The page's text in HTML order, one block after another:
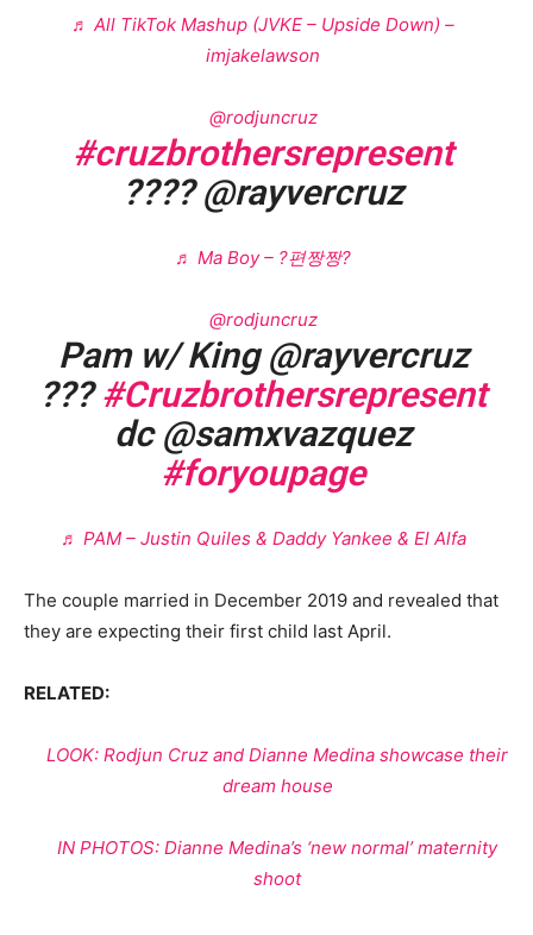
♬ All TikTok Mashup (JVKE – Upside Down) –
imjakelawson
@rodjuncruz
#cruzbrothersrepresent
???? @rayvercruz
♬ Ma Boy – ?편짱짱?
@rodjuncruz
Pam w/ King @rayvercruz
???#Cruzbrothersrepresent
dc @samxvazquez
#foryoupage
♬ PAM – Justin Quiles & Daddy Yankee & El Alfa
The couple married in December 2019 and revealed that
they are expecting their first child last April.
RELATED:
LOOK: Rodjun Cruz and Dianne Medina showcase their
dream house
IN PHOTOS: Dianne Medina’s ‘new normal’ maternity
shoot